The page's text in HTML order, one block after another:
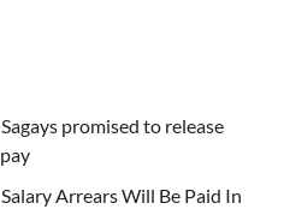
promised to release
Arrears Will Be Paid In